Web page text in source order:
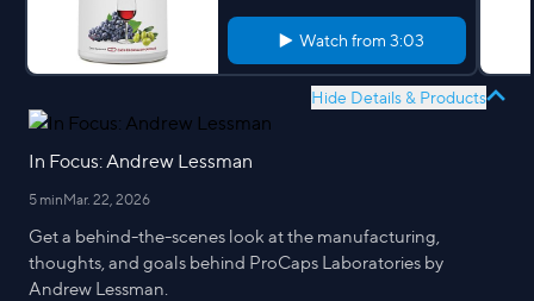
Watch from 3:03
Hide Details & Products
In Focus: Andrew Lessman
5 minMar. 22, 2026
Get a behind-the-scenes look at the manufacturing,
thoughts, and goals behind ProCaps Laboratories by
Andrew Lessman.